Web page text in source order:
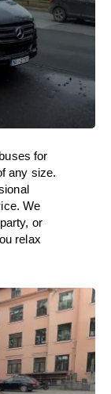
for
any size.
We
or
relax